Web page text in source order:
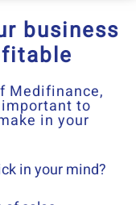
business
Medifinance,
to
in your
in your mind?